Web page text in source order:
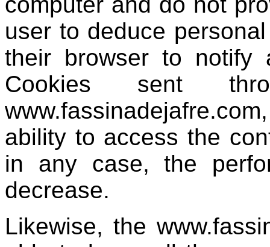
user to deduce
their browser to notify
Cookies sent
ability to access the
in any case, the
decrease.
Likewise, the